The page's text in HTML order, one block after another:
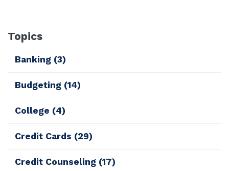
Topics
Banking (3)
Budgeting (14)
College (4)
Credit Cards (29)
Credit Counseling (17)